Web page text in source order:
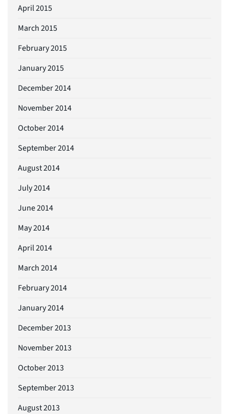
April 2015
March 2015
February 2015
January 2015
December 2014
November 2014
October 2014
September 2014
August 2014
July 2014
June 2014
May 2014
April 2014
March 2014
February 2014
January 2014
December 2013
November 2013
October 2013
September 2013
August 2013